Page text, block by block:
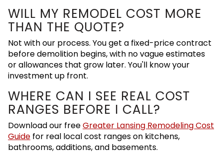
WILL MY REMODEL COST MORE
THAN THE QUOTE?
Not with our process. You get a fixed-price contract
before demolition begins, with no vague estimates
or allowances that grow later. You'll know your
investment up front.
WHERE CAN I SEE REAL COST
RANGES BEFORE I CALL?
Download our freeGreater Lansing Remodeling Cost
Guide for real local cost ranges on kitchens,
bathrooms, additions, and basements.